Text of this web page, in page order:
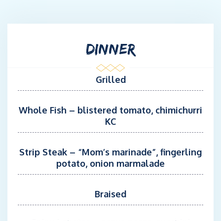
Kyle is a 25-year-old yacht mate with nearly seven years of
Beach, he grew up fishing, surfing, and spending as much time
outdoors and on the water as possible. Kyle has worked
Coast from Maine to Florida, building a strong foundation in
deck operations, safety, and guest service. With a passion for
fishing, hunting, surfing, and the outdoors, he brings a strong
CHEF MATT HAWKINS
South Florida twelve years. After attending Johnson & Wales, he
trained under acclaimed chefs Norman Van Aken and Michael
DINNER
Grilled
Whole Fish – blistered tomato, chimichurri
KC
Strip Steak – “Mom’s marinade”, fingerling
potato, onion marmalade
Braised